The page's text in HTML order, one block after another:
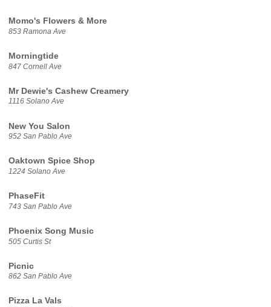
Momo's Flowers & More
853 Ramona Ave
Morningtide
847 Cornell Ave
Mr Dewie's Cashew Creamery
1116 Solano Ave
New You Salon
952 San Pablo Ave
Oaktown Spice Shop
1224 Solano Ave
PhaseFit
743 San Pablo Ave
Phoenix Song Music
505 Curtis St
Picnic
862 San Pablo Ave
Pizza La Vals